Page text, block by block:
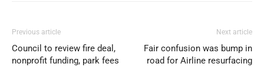
Previous article
Council to review fire deal,
nonprofit funding, park fees
Next article
Fair confusion was bump in
road for Airline resurfacing